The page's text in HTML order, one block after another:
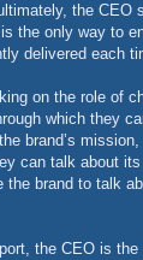
the CEO
the only way to
delivered each
on the role of
which they
brand’s
can talk about
brand to talk
the CEO is